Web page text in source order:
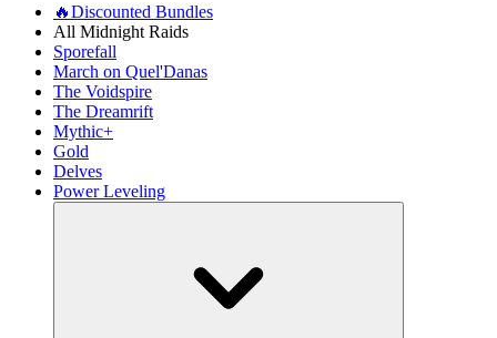
🔥Discounted Bundles
All Midnight Raids
Sporefall
March on Quel'Danas
The Voidspire
The Dreamrift
Mythic+
Gold
Delves
Power Leveling